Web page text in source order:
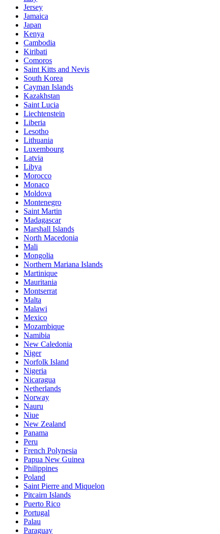
Jersey
Jamaica
Japan
Kenya
Cambodia
Kiribati
Comoros
Saint Kitts and Nevis
South Korea
Cayman Islands
Kazakhstan
Saint Lucia
Liechtenstein
Liberia
Lesotho
Lithuania
Luxembourg
Latvia
Libya
Morocco
Monaco
Moldova
Montenegro
Saint Martin
Madagascar
Marshall Islands
North Macedonia
Mali
Mongolia
Northern Mariana Islands
Martinique
Mauritania
Montserrat
Malta
Malawi
Mexico
Mozambique
Namibia
New Caledonia
Niger
Norfolk Island
Nigeria
Nicaragua
Netherlands
Norway
Nauru
Niue
New Zealand
Panama
Peru
French Polynesia
Papua New Guinea
Philippines
Poland
Saint Pierre and Miquelon
Pitcairn Islands
Puerto Rico
Portugal
Palau
Paraguay